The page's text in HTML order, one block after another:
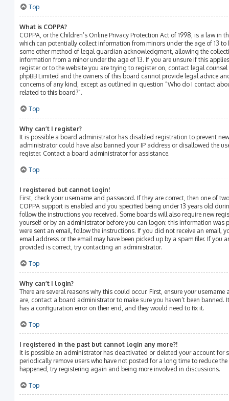
Top
What is COPPA?
COPPA, or the Children’s Online Privacy Protection Act of 1998, is a law in
which can potentially collect information from minors under the age of 13
some other method of legal guardian acknowledgment, allowing the
information from a minor under the age of 13. If you are unsure if this
register or to the website you are trying to register on, contact legal
phpBB Limited and the owners of this board cannot provide legal advice
concerns of any kind, except as outlined in question “Who do I contact
related to this board?”.
Top
Why can’t I register?
It is possible a board administrator has disabled registration to prevent
administrator could have also banned your IP address or disallowed the
register. Contact a board administrator for assistance.
Top
I registered but cannot login!
First, check your username and password. If they are correct, then one of
COPPA support is enabled and you specified being under 13 years old
follow the instructions you received. Some boards will also require new
yourself or by an administrator before you can logon; this information was
were sent an email, follow the instructions. If you did not receive an email,
email address or the email may have been picked up by a spam filer. If you
provided is correct, try contacting an administrator.
Top
Why can’t I login?
There are several reasons why this could occur. First, ensure your
are, contact a board administrator to make sure you haven’t been banned.
has a configuration error on their end, and they would need to fix it.
Top
I registered in the past but cannot login any more?!
It is possible an administrator has deactivated or deleted your account for
periodically remove users who have not posted for a long time to reduce
happened, try registering again and being more involved in discussions.
Top